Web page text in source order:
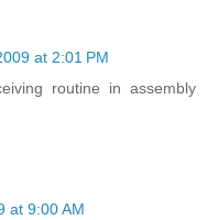
at 2:01 PM
routine in assembly
at 9:00 AM